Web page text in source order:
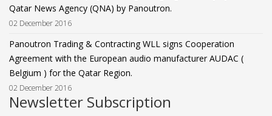
Qatar News Agency (QNA) by Panoutron.
02 December 2016
Panoutron Trading & Contracting WLL signs Cooperation
Agreement with the European audio manufacturer AUDAC (
Belgium ) for the Qatar Region.
02 December 2016
Newsletter Subscription